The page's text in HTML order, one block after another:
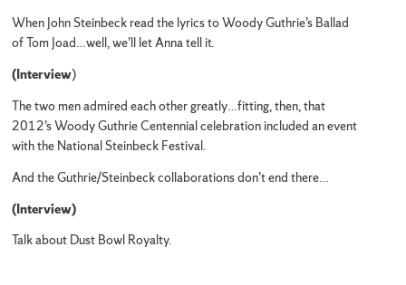
When John Steinbeck read the lyrics to Woody Guthrie’s Ballad
of Tom Joad…well, we’ll let Anna tell it.
(Interview)
The two men admired each other greatly…fitting, then, that
2012’s Woody Guthrie Centennial celebration included an event
with the National Steinbeck Festival.
And the Guthrie/Steinbeck collaborations don’t end there…
(Interview)
Talk about Dust Bowl Royalty.